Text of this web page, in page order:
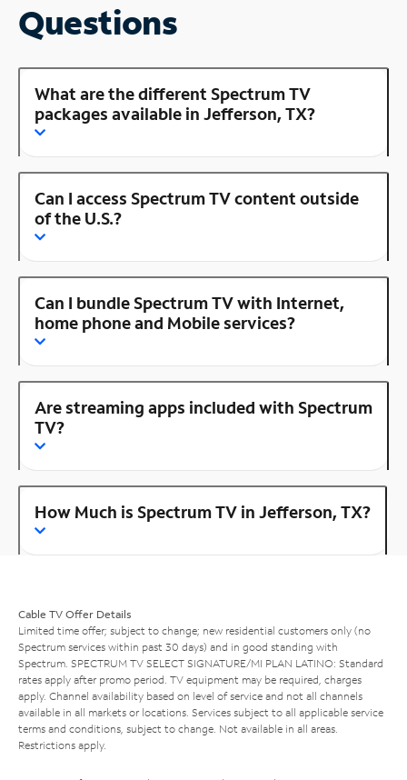
Questions
What are the different Spectrum TV
packages available in Jefferson, TX?
Can I access Spectrum TV content outside
of the U.S.?
Can I bundle Spectrum TV with Internet,
home phone and Mobile services?
Are streaming apps included with Spectrum
TV?
How Much is Spectrum TV in Jefferson, TX?
Cable TV Offer Details
Limited time offer; subject to change; new residential customers only (no
Spectrum services within past 30 days) and in good standing with
Spectrum. SPECTRUM TV SELECT SIGNATURE/MI PLAN LATINO: Standard
rates apply after promo period. TV equipment may be required, charges
apply. Channel availability based on level of service and not all channels
available in all markets or locations. Services subject to all applicable service
terms and conditions, subject to change. Not available in all areas.
Restrictions apply.